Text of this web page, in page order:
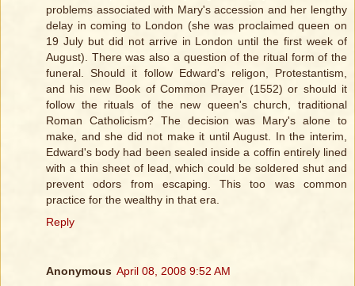
problems associated with Mary's accession and her lengthy
delay in coming to London (she was proclaimed queen on
19 July but did not arrive in London until the first week of
August). There was also a question of the ritual form of the
funeral. Should it follow Edward's religon, Protestantism,
and his new Book of Common Prayer (1552) or should it
follow the rituals of the new queen's church, traditional
Roman Catholicism? The decision was Mary's alone to
make, and she did not make it until August. In the interim,
Edward's body had been sealed inside a coffin entirely lined
with a thin sheet of lead, which could be soldered shut and
prevent odors from escaping. This too was common
practice for the wealthy in that era.
Reply
Anonymous April 08, 2008 9:52 AM